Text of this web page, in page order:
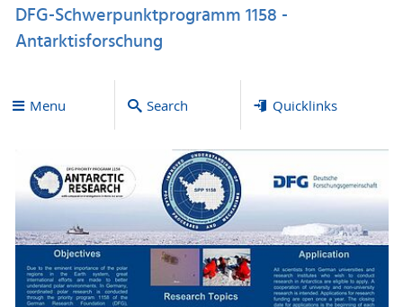
DFG-Schwerpunktprogramm 1158 -
Antarktisforschung
Menu Search Quicklinks